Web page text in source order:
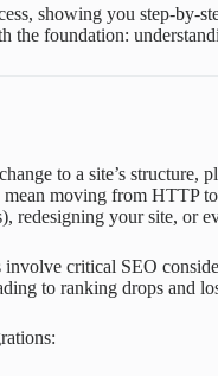
showing you step-
the foundation:
to a site’s
moving from HTTP
redesigning your site, or
critical SEO
to ranking drops and